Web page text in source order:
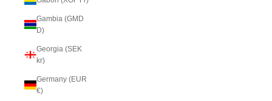
Gambia (GMD
D)
Georgia (SEK
kr)
Germany (EUR
€)